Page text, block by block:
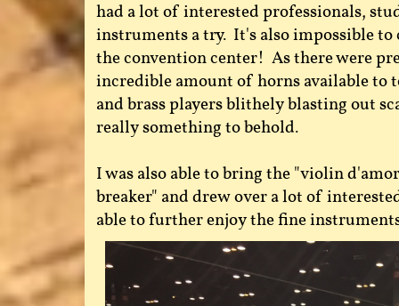
had a lot of interested professionals,
instruments a try. It's also impossible
the convention center! As there were
incredible amount of horns available to
and brass players blithely blasting out
really something to behold.
I was also able to bring the "violin
breaker" and drew over a lot of
able to further enjoy the fine